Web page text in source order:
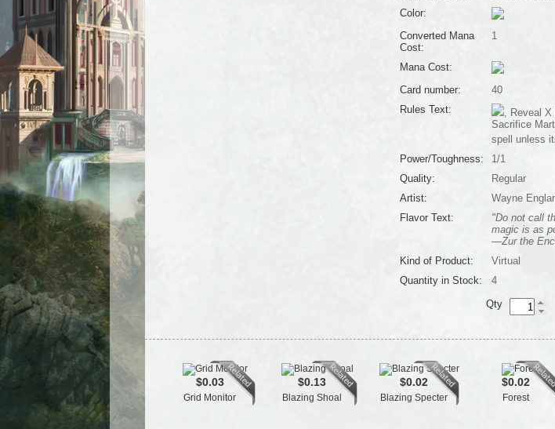
Color:
Converted Mana
Cost:
1
Mana Cost:
Card number:
40
Rules Text:
, Reveal X
Sacrifice
spell unless
Power/Toughness:
1/1
Quality:
Regular
Artist:
Wayne
Flavor Text:
"Do not call
magic is as
—Zur the
Kind of Product:
Virtual
Quantity in Stock:
4
Qty
$0.03
Grid Monitor
$0.13
Blazing Shoal
$0.02
Blazing Specter
$0.02
Forest